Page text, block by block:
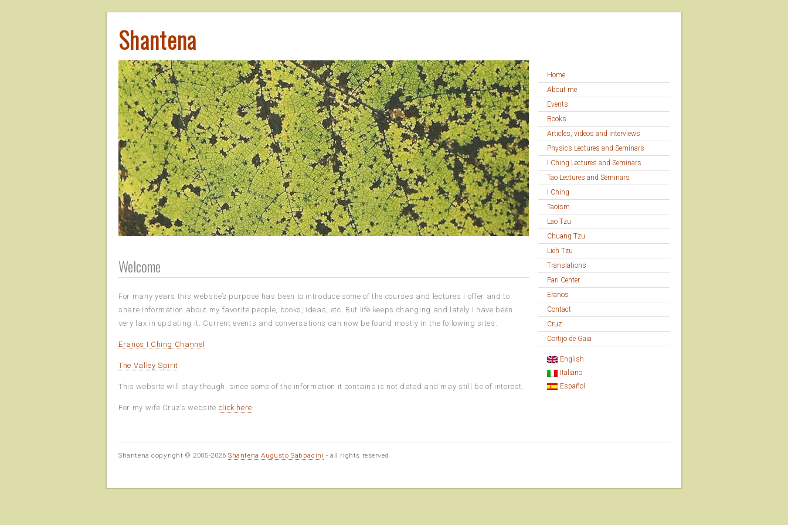
Shantena
Welcome
For many years this website’s purpose has been to introduce some of the courses and lectures I offer and to
share information about my favorite people, books, ideas, etc. But life keeps changing and lately I have been
very lax in updating it. Current events and conversations can now be found mostly in the following sites:
Eranos I Ching Channel
The Valley Spirit
This website will stay though, since some of the information it contains is not dated and may still be of interest.
For my wife Cruz’s website click here.
Home
About me
Events
Books
Articles, videos and interviews
Physics Lectures and Seminars
I Ching Lectures and Seminars
Tao Lectures and Seminars
I Ching
Taoism
Lao Tzu
Chuang Tzu
Lieh Tzu
Translations
Pari Center
Eranos
Contact
Cruz
Cortijo de Gaia
English
Italiano
Español
Shantena copyright © 2005-2026Shantena Augusto Sabbadini - all rights reserved